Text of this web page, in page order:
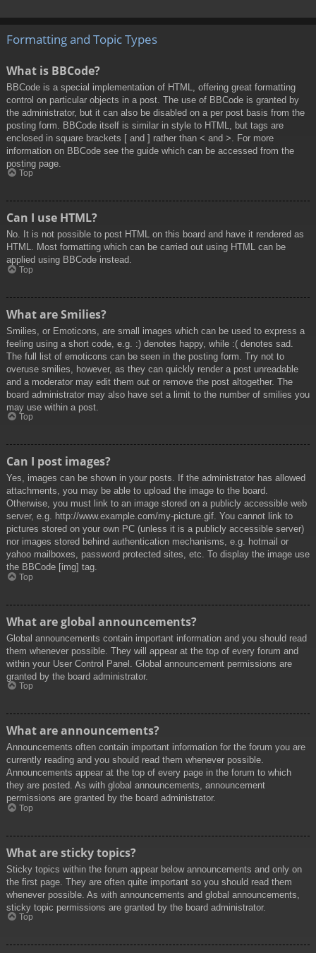
Formatting and Topic Types
What is BBCode?
BBCode is a special implementation of HTML, offering great formatting
control on particular objects in a post. The use of BBCode is granted by
the administrator, but it can also be disabled on a per post basis from the
posting form. BBCode itself is similar in style to HTML, but tags are
enclosed in square brackets [ and ] rather than < and >. For more
information on BBCode see the guide which can be accessed from the
posting page.
Top
Can I use HTML?
No. It is not possible to post HTML on this board and have it rendered as
HTML. Most formatting which can be carried out using HTML can be
applied using BBCode instead.
Top
What are Smilies?
Smilies, or Emoticons, are small images which can be used to express a
feeling using a short code, e.g. :) denotes happy, while :( denotes sad.
The full list of emoticons can be seen in the posting form. Try not to
overuse smilies, however, as they can quickly render a post unreadable
and a moderator may edit them out or remove the post altogether. The
board administrator may also have set a limit to the number of smilies you
may use within a post.
Top
Can I post images?
Yes, images can be shown in your posts. If the administrator has allowed
attachments, you may be able to upload the image to the board.
Otherwise, you must link to an image stored on a publicly accessible web
server, e.g. http://www.example.com/my-picture.gif. You cannot link to
pictures stored on your own PC (unless it is a publicly accessible server)
nor images stored behind authentication mechanisms, e.g. hotmail or
yahoo mailboxes, password protected sites, etc. To display the image use
the BBCode [img] tag.
Top
What are global announcements?
Global announcements contain important information and you should read
them whenever possible. They will appear at the top of every forum and
within your User Control Panel. Global announcement permissions are
granted by the board administrator.
Top
What are announcements?
Announcements often contain important information for the forum you are
currently reading and you should read them whenever possible.
Announcements appear at the top of every page in the forum to which
they are posted. As with global announcements, announcement
permissions are granted by the board administrator.
Top
What are sticky topics?
Sticky topics within the forum appear below announcements and only on
the first page. They are often quite important so you should read them
whenever possible. As with announcements and global announcements,
sticky topic permissions are granted by the board administrator.
Top